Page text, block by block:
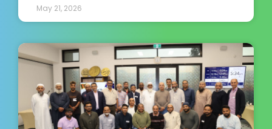
May 21, 2026